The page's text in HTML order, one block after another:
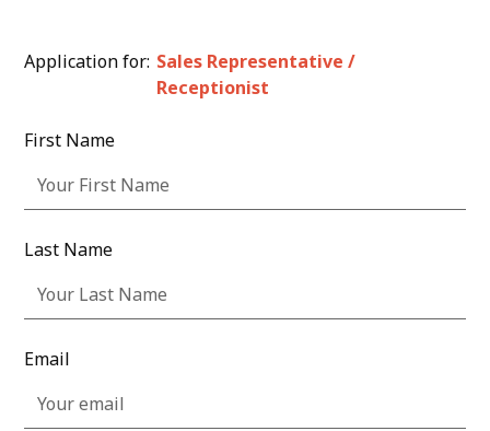
Application for: Sales Representative /
Receptionist
First Name
Last Name
Email